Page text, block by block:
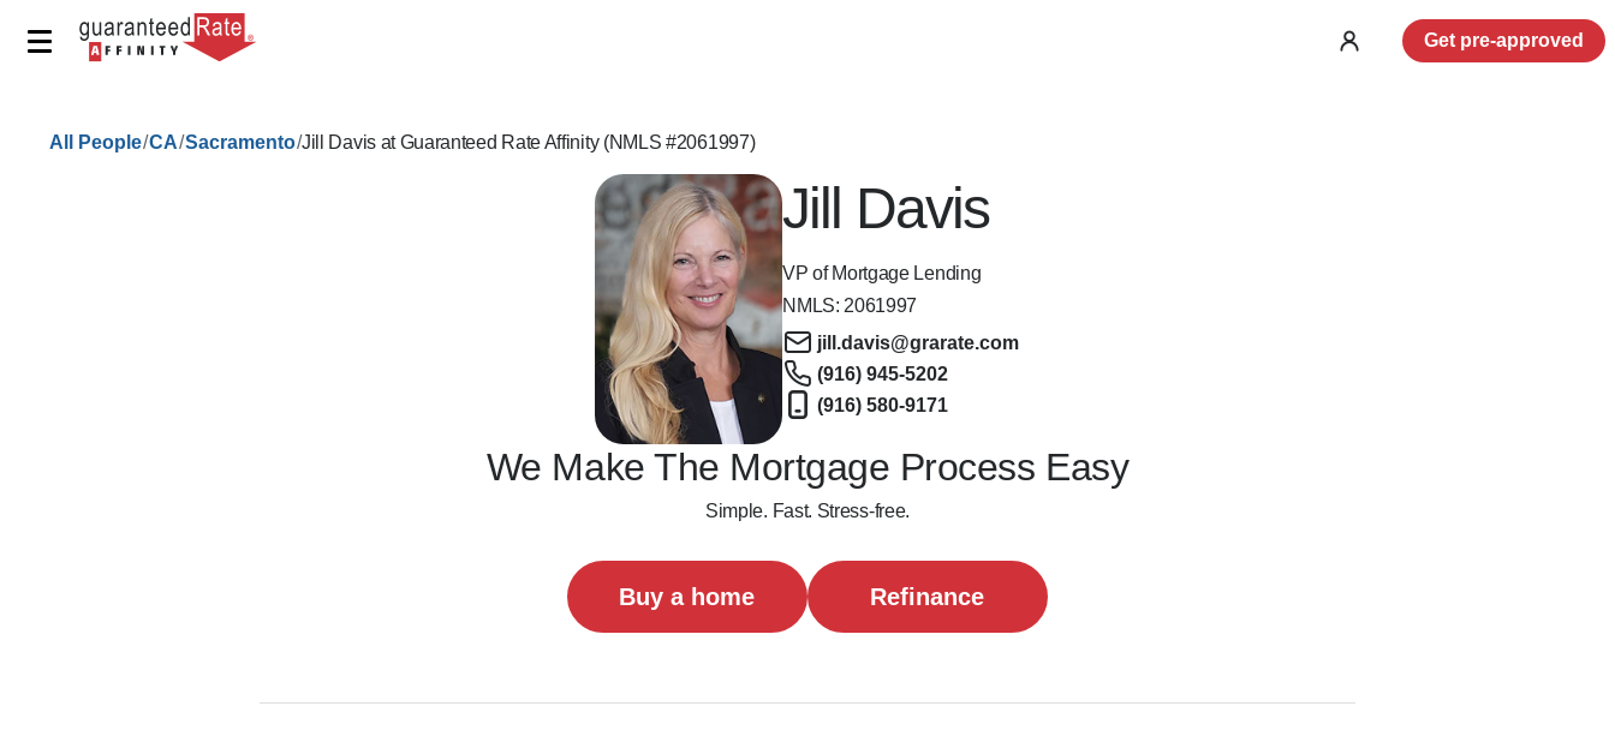
Get pre-approved
All People/CA/Sacramento/Jill Davis at Guaranteed Rate Affinity (NMLS #2061997)
Jill Davis
VP of Mortgage Lending
NMLS: 2061997
jill.davis@grarate.com
(916) 945-5202
(916) 580-9171
We Make The Mortgage Process Easy
Simple. Fast. Stress-free.
Buy a home Refinance